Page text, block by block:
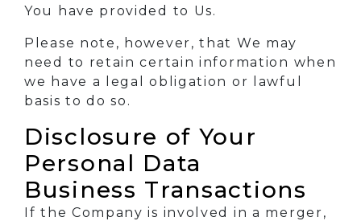
You have provided to Us.
Please note, however, that We may
need to retain certain information when
we have a legal obligation or lawful
basis to do so.
Disclosure of Your
Personal Data
Business Transactions
If the Company is involved in a merger,